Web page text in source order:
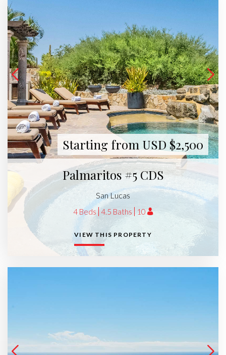
Starting from USD $2,500
Palmaritos #5 CDS
San Lucas
4 Beds 4.5 Baths 10
VIEW THIS PROPERTY